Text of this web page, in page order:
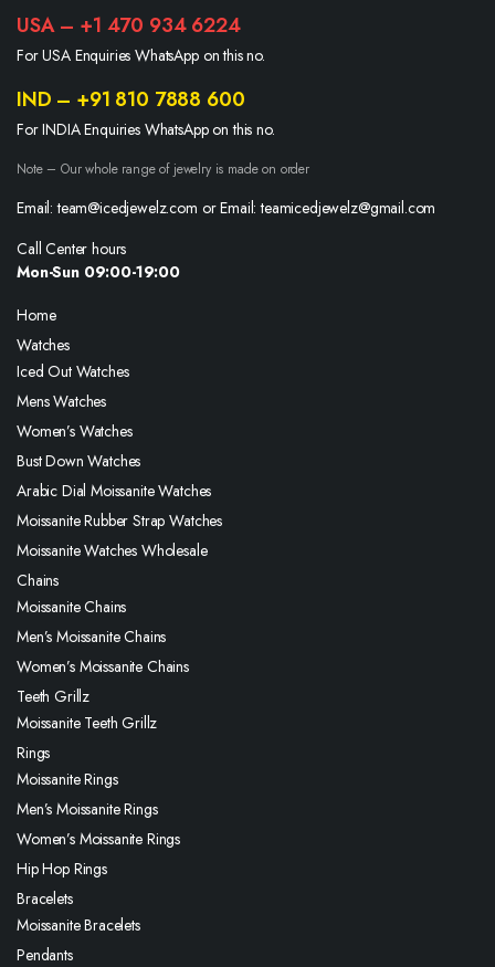
USA – +1 470 934 6224
For USA Enquiries WhatsApp on this no.
IND – +91 810 7888 600
For INDIA Enquiries WhatsApp on this no.
Note – Our whole range of jewelry is made on order
Email: team@icedjewelz.com or Email: teamicedjewelz@gmail.com
Call Center hours
Mon-Sun 09:00-19:00
Home
Watches
Iced Out Watches
Mens Watches
Women’s Watches
Bust Down Watches
Arabic Dial Moissanite Watches
Moissanite Rubber Strap Watches
Moissanite Watches Wholesale
Chains
Moissanite Chains
Men’s Moissanite Chains
Women’s Moissanite Chains
Teeth Grillz
Moissanite Teeth Grillz
Rings
Moissanite Rings
Men’s Moissanite Rings
Women’s Moissanite Rings
Hip Hop Rings
Bracelets
Moissanite Bracelets
Pendants